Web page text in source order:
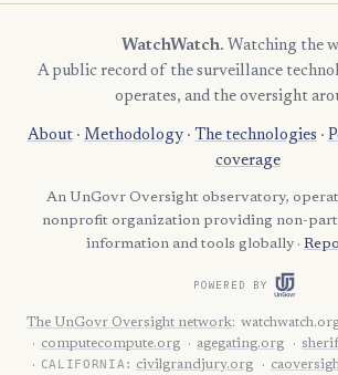
WatchWatch. Watching the
A public record of the surveillance
operates, and the oversight
About· Methodology· The technologies ·
coverage
An UnGovr Oversight observatory,
nonprofit organization providing non-
information and tools globally ·
POWERED BY
The UnGovr Oversight network:
computecompute.org
agegating.org
CALIFORNIA: civilgrandjury.org